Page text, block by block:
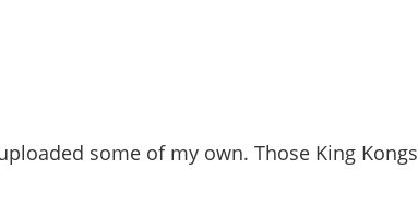
some of my own. Those King Kongs